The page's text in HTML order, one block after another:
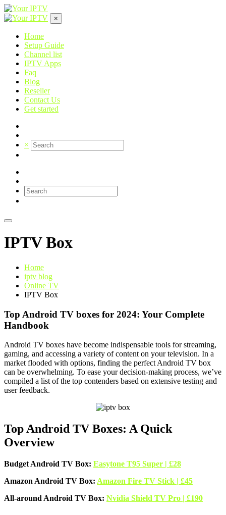
×
Home
Setup Guide
Channel list
IPTV Apps
Faq
Blog
Reseller
Contact Us
Get started
×
IPTV Box
Home
iptv blog
Online TV
IPTV Box
Top Android TV boxes for 2024: Your Complete
Handbook
Android TV boxes have become indispensable tools for streaming,
gaming, and accessing a variety of content on your television. In a
market flooded with options, finding the perfect Android TV box
can be overwhelming. To ease your decision-making process, we’ve
compiled a list of the top contenders based on extensive testing and
user feedback.
Top Android TV Boxes: A Quick
Overview
Budget Android TV Box: Easytone T95 Super | £28
Amazon Android TV Box: Amazon Fire TV Stick | £45
All-around Android TV Box: Nvidia Shield TV Pro | £190